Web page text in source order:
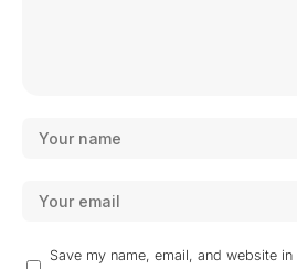
Save my name, email, and website